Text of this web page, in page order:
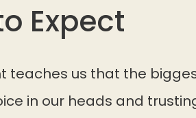
Expect
teaches us that the
in our heads and